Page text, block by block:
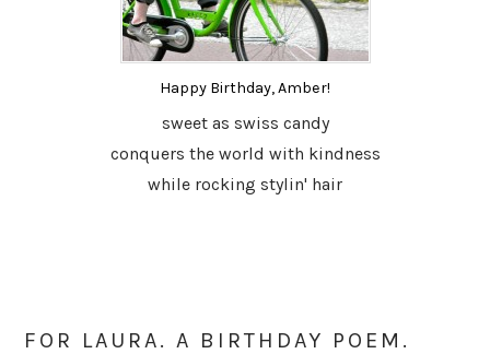
Happy Birthday, Amber!
sweet as swiss candy
conquers the world with kindness
while rocking stylin' hair
FOR LAURA. A BIRTHDAY POEM.